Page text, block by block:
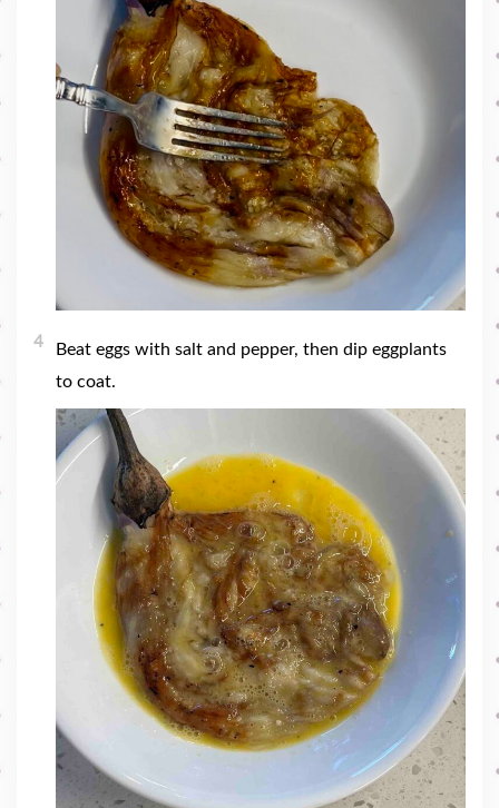
4
Beat eggs with salt and pepper, then dip eggplants
to coat.